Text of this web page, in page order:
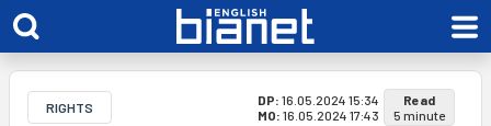
RIGHTS DP: 16.05.2024 15:34
MO: 16.05.2024 17:43
Read
5 minute